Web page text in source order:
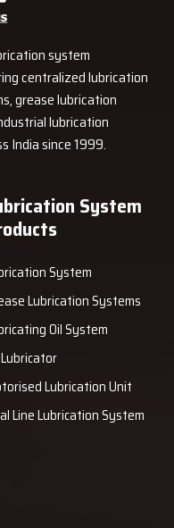
of pumps, metering
even in the absence of
Dealers
exhibit the operation of
on carrying out the tasks
Dealers assist customers in
on machine load and work
They render support in
minor issues.
sell Techno Drop Engineers
Drop
because we provide
system
centralized lubrication
grease lubrication
lubrication
India since 1999.
System
System
Lubrication Systems
Oil System
Lubrication Unit
Line Lubrication System